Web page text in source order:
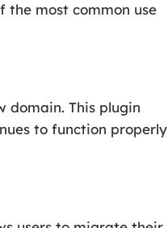
the most common use
domain. This plugin
to function properly